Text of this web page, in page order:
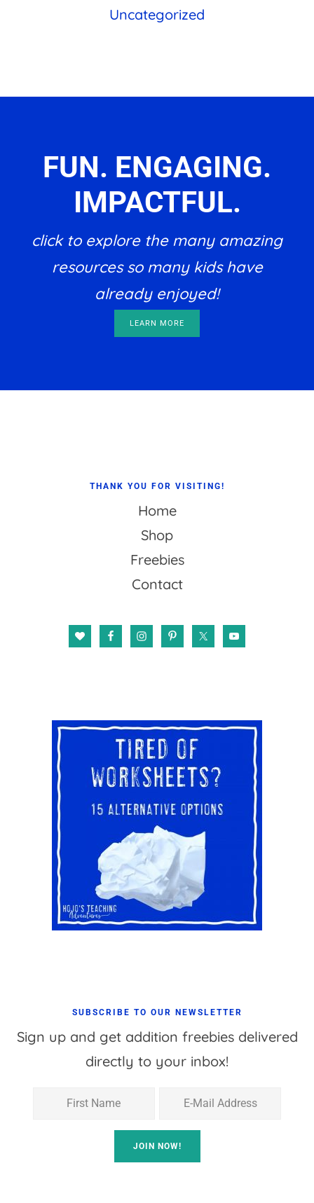
Uncategorized
FUN. ENGAGING.
IMPACTFUL.
click to explore the many amazing
resources so many kids have
already enjoyed!
LEARN MORE
THANK YOU FOR VISITING!
Home
Shop
Freebies
Contact
SUBSCRIBE TO OUR NEWSLETTER
Sign up and get addition freebies delivered
directly to your inbox!